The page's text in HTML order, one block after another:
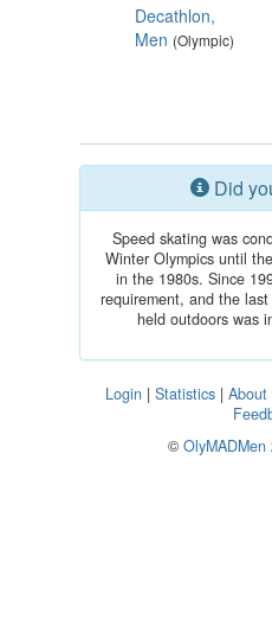
Decathlon,
Men (Olympic)
Did
Speed skating was
Winter Olympics until
in the 1980s. Since
requirement, and the
held outdoors was
Login | Statistics | About
© OlyMADMen